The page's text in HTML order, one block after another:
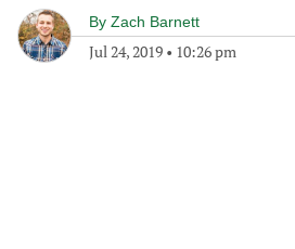
By Zach Barnett
Jul 24, 2019 • 10:26 pm